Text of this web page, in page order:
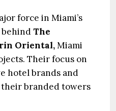
force in Miami’s
behindThe
Oriental,Miami
Their focus on
hotel brands and
branded towers